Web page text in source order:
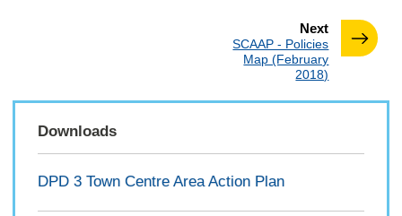
Nextpage
:SCAAP - Policies
Map (February
2018)
Downloads
DPD 3 Town Centre Area Action Plan